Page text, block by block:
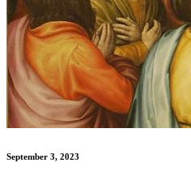
September 3, 2023